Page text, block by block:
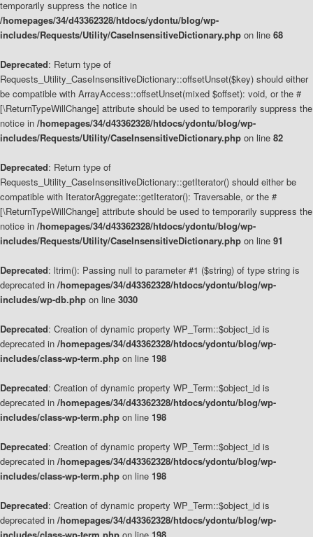
temporarily suppress the notice in
/homepages/34/d43362328/htdocs/ydontu/blog/wp-
includes/Requests/Utility/CaseInsensitiveDictionary.php on line 68
Deprecated: Return type of
Requests_Utility_CaseInsensitiveDictionary::offsetUnset($key) should either
be compatible with ArrayAccess::offsetUnset(mixed $offset): void, or the #
[\ReturnTypeWillChange] attribute should be used to temporarily suppress the
notice in /homepages/34/d43362328/htdocs/ydontu/blog/wp-
includes/Requests/Utility/CaseInsensitiveDictionary.php on line 82
Deprecated: Return type of
Requests_Utility_CaseInsensitiveDictionary::getIterator() should either be
compatible with IteratorAggregate::getIterator(): Traversable, or the #
[\ReturnTypeWillChange] attribute should be used to temporarily suppress the
notice in /homepages/34/d43362328/htdocs/ydontu/blog/wp-
includes/Requests/Utility/CaseInsensitiveDictionary.php on line 91
Deprecated: ltrim(): Passing null to parameter #1 ($string) of type string is
deprecated in /homepages/34/d43362328/htdocs/ydontu/blog/wp-
includes/wp-db.php on line 3030
Deprecated: Creation of dynamic property WP_Term::$object_id is
deprecated in /homepages/34/d43362328/htdocs/ydontu/blog/wp-
includes/class-wp-term.php on line 198
Deprecated: Creation of dynamic property WP_Term::$object_id is
deprecated in /homepages/34/d43362328/htdocs/ydontu/blog/wp-
includes/class-wp-term.php on line 198
Deprecated: Creation of dynamic property WP_Term::$object_id is
deprecated in /homepages/34/d43362328/htdocs/ydontu/blog/wp-
includes/class-wp-term.php on line 198
Deprecated: Creation of dynamic property WP_Term::$object_id is
deprecated in /homepages/34/d43362328/htdocs/ydontu/blog/wp-